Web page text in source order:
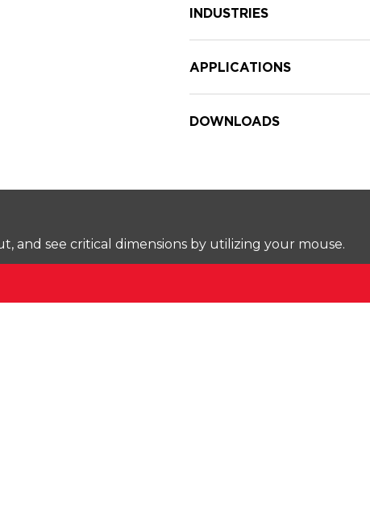
INDUSTRIES
APPLICATIONS
DOWNLOADS
and see critical dimensions by utilizing your mouse.